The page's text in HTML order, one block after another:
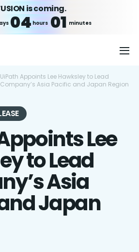
is coming.
04hours 01 minutes
UiPath Appoints Lee Hawksley to Lead
Company’s Asia Pacific and Japan Region
Lee
to Lead
Asia
Japan